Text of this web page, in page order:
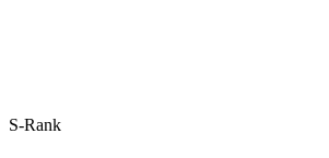
S-Rank